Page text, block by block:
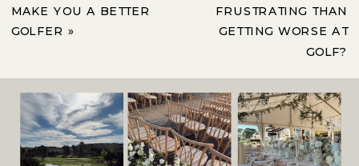
MAKE YOU A BETTER
GOLFER »
FRUSTRATING THAN
GETTING WORSE AT
GOLF?